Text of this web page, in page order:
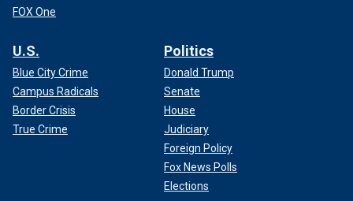
FOX One
U.S.
Blue City Crime
Campus Radicals
Border Crisis
True Crime
Politics
Donald Trump
Senate
House
Judiciary
Foreign Policy
Fox News Polls
Elections